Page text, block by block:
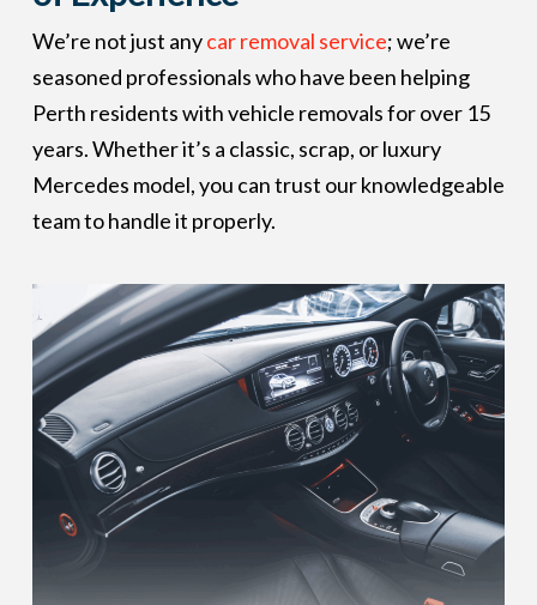
We’re not just anycar removal service; we’re
seasoned professionals who have been helping
Perth residents with vehicle removals for over 15
years. Whether it’s a classic, scrap, or luxury
Mercedes model, you can trust our knowledgeable
team to handle it properly.